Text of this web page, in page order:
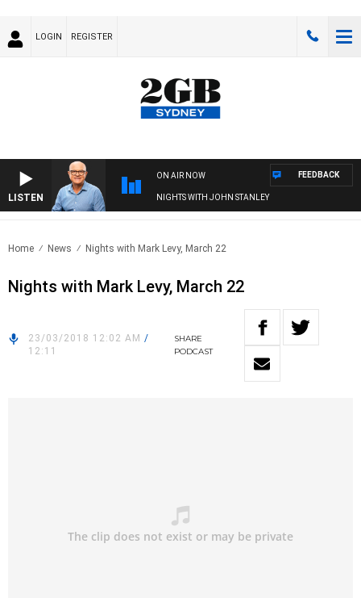
LOGIN REGISTER
LISTEN
ON AIR NOW
NIGHTS WITH JOHN STANLEY
FEEDBACK
Home News Nights with Mark Levy, March 22
Nights with Mark Levy, March 22
23/03/2018 12:02 AM /
12:11
SHARE
PODCAST